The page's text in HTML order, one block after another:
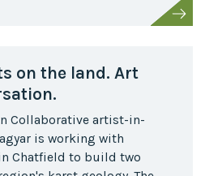
on the land. Art
Collaborative artist-in-
is working with
Chatfield to build two